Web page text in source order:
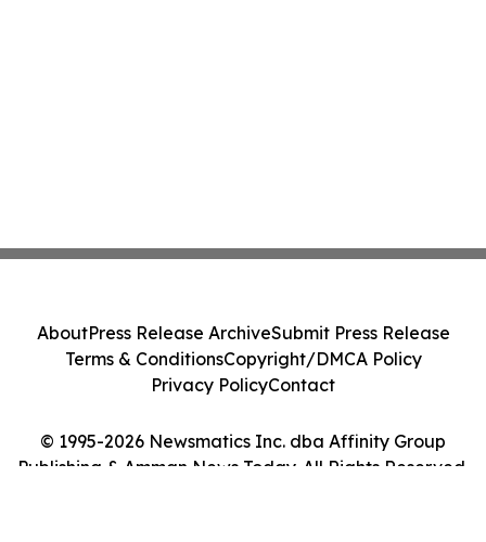
© 1995-2026 Newsmatics Inc. dba Affinity Group
Publishing & Amman News Today. All Rights Reserved.
AboutPress Release ArchiveSubmit Press Release
Terms & ConditionsCopyright/DMCA Policy
Privacy PolicyContact